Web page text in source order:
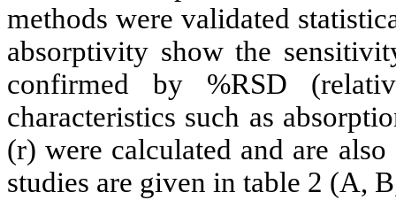
methods were validated
absorptivity show the
confirmed by %RSD
characteristics such as
(r) were calculated and are
studies are given in table 2 (A,